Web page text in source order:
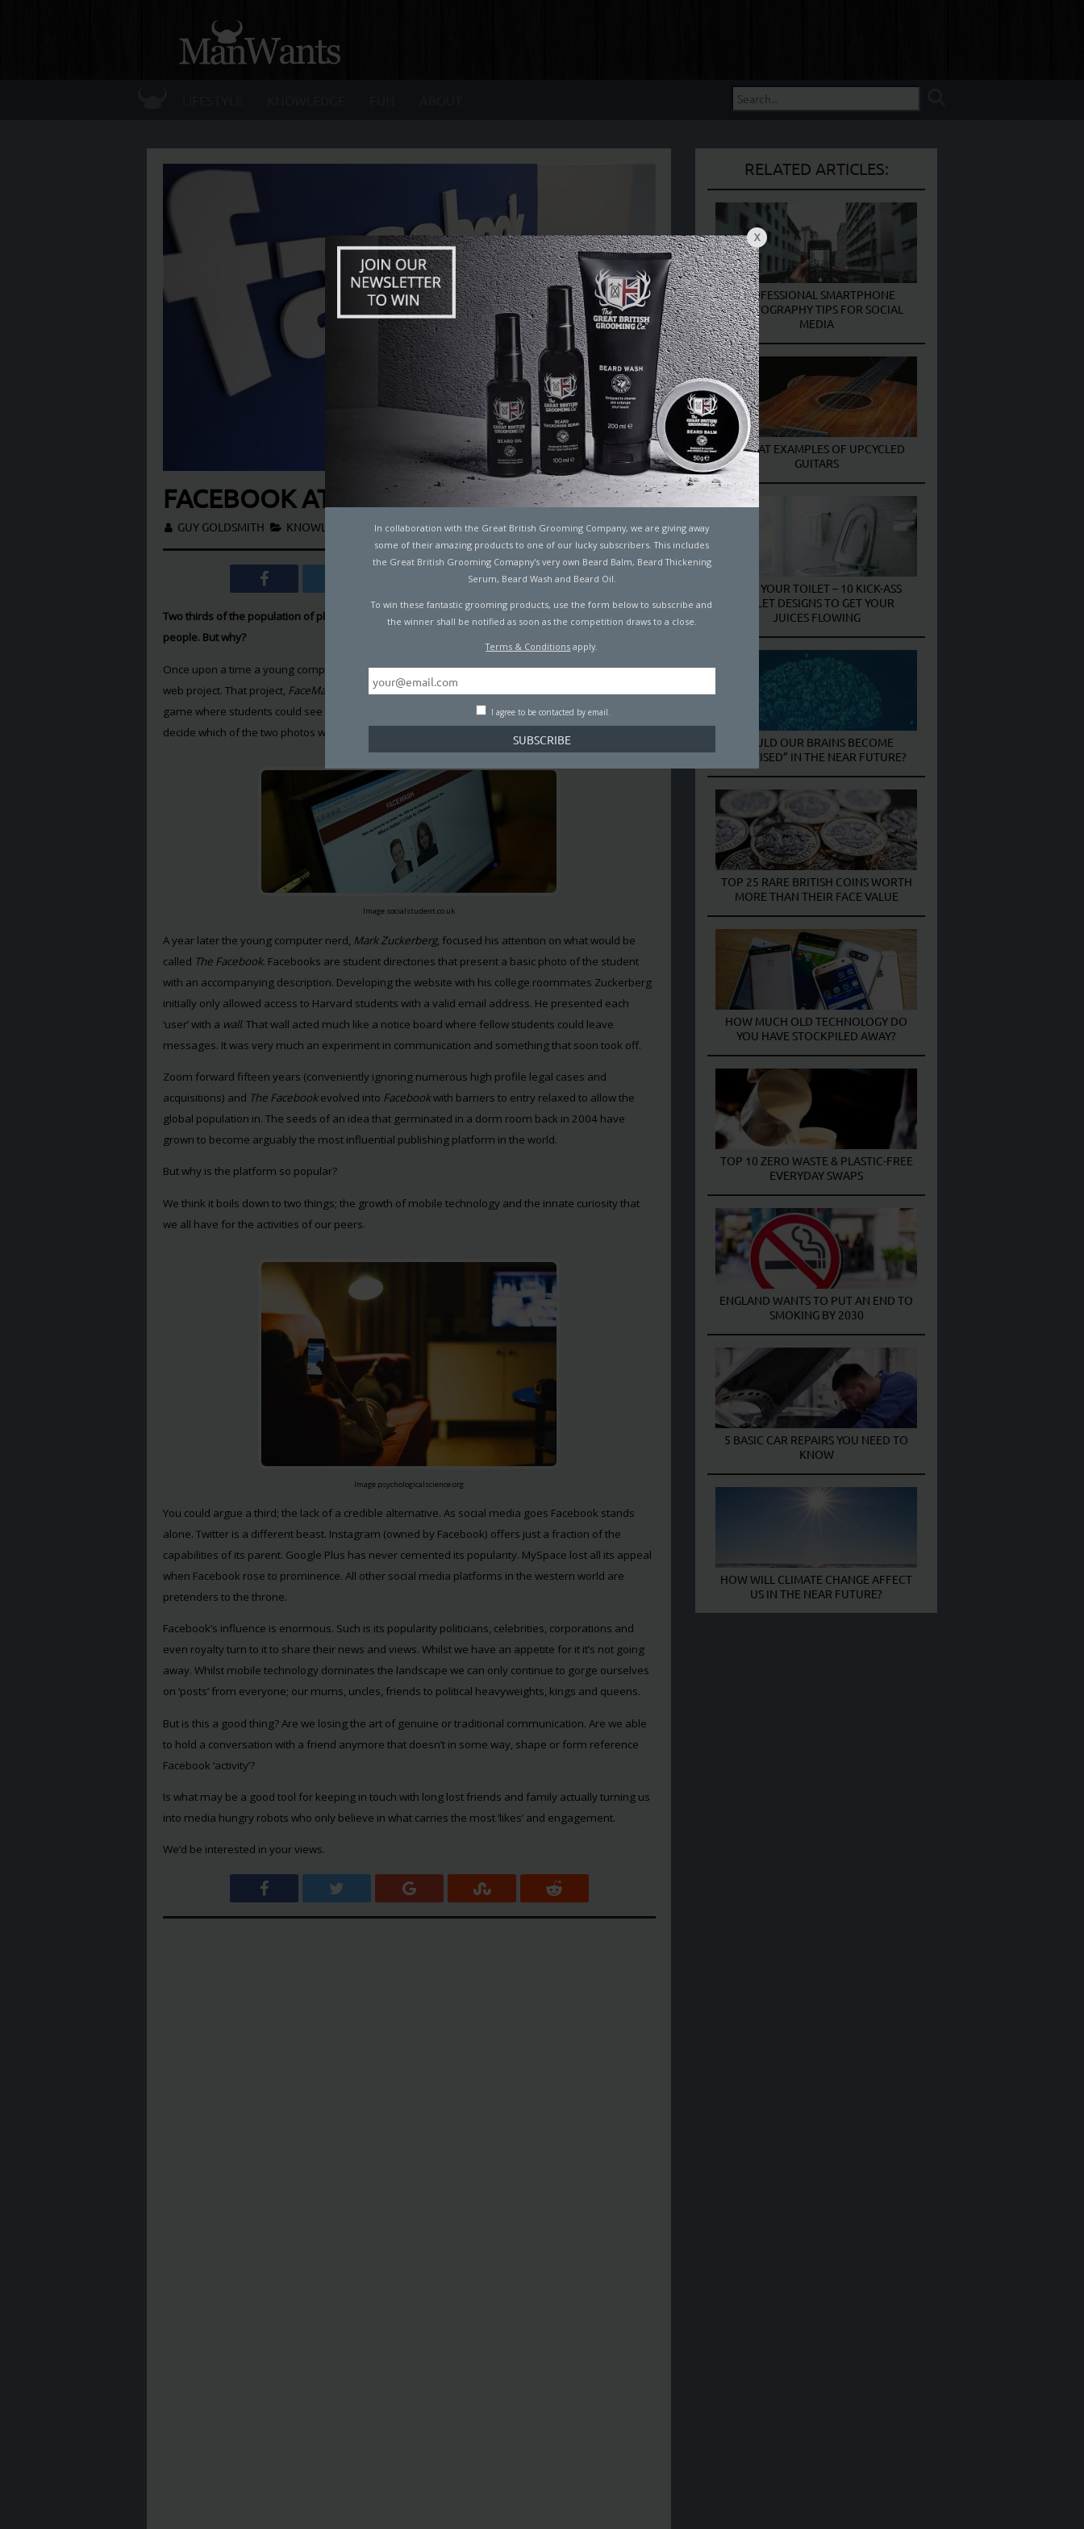
X
In collaboration with the Great British Grooming Company, we are giving away
some of their amazing products to one of our lucky subscribers. This includes
the Great British Grooming Comapny's very own Beard Balm, Beard Thickening
Serum, Beard Wash and Beard Oil.
To win these fantastic grooming products, use the form below to subscribe and
the winner shall be notified as soon as the competition draws to a close.
Terms & Conditions apply.
I agree to be contacted by email.
FACEBOOK AT 15
GUY GOLDSMITH KNOWLEDGE TECHNOLOGY
Two thirds of the population of planet Earth are active on Facebook every month. That’s 2.3 billion
people. But why?
Once upon a time a young computer scientist in his second year at Harvard began dabbling with a
web project. That project, FaceMash
, Facebook’s predecessor, was a gimmick. A kind of “hot or not”
game where students could see two photos of female students side by side. They simply had to
decide which of the two photos were more appealing.
Image socialstudent.co.uk
A year later the young computer nerd, Mark Zuckerberg, focused his attention on what would be
called The Facebook. Facebooks are student directories that present a basic photo of the student
with an accompanying description. Developing the website with his college roommates Zuckerberg
initially only allowed access to Harvard students with a valid email address. He presented each
‘user’ with a wall. That wall acted much like a notice board where fellow students could leave
messages. It was very much an experiment in communication and something that soon took off.
Zoom forward fifteen years (conveniently ignoring numerous high profile legal cases and
acquisitions) and The Facebookevolved into Facebookwith barriers to entry relaxed to allow the
global population in. The seeds of an idea that germinated in a dorm room back in 2004 have
grown to become arguably the most influential publishing platform in the world.
But why is the platform so popular?
We think it boils down to two things; the growth of mobile technology and the innate curiosity that
we all have for the activities of our peers.
Image psychologicalscience.org
You could argue a third; the lack of a credible alternative. As social media goes Facebook stands
alone. Twitter is a different beast. Instagram (owned by Facebook) offers just a fraction of the
capabilities of its parent. Google Plus has never cemented its popularity. MySpace lost all its appeal
when Facebook rose to prominence. All other social media platforms in the western world are
pretenders to the throne.
Facebook’s influence is enormous. Such is its popularity politicians, celebrities, corporations and
even royalty turn to it to share their news and views. Whilst we have an appetite for it it’s not going
away. Whilst mobile technology dominates the landscape we can only continue to gorge ourselves
on ‘posts’ from everyone; our mums, uncles, friends to political heavyweights, kings and queens.
But is this a good thing? Are we losing the art of genuine or traditional communication. Are we able
to hold a conversation with a friend anymore that doesn’t in some way, shape or form reference
Facebook ‘activity’?
Is what may be a good tool for keeping in touch with long lost friends and family actually turning us
into media hungry robots who only believe in what carries the most ‘likes’ and engagement.
We’d be interested in your views.
RELATED ARTICLES:
PROFESSIONAL SMARTPHONE
PHOTOGRAPHY TIPS FOR SOCIAL
MEDIA
6 GREAT EXAMPLES OF UPCYCLED
GUITARS
PIMP YOUR TOILET – 10 KICK-ASS
TOILET DESIGNS TO GET YOUR
JUICES FLOWING
COULD OUR BRAINS BECOME
“DIGITISED” IN THE NEAR FUTURE?
TOP 25 RARE BRITISH COINS WORTH
MORE THAN THEIR FACE VALUE
HOW MUCH OLD TECHNOLOGY DO
YOU HAVE STOCKPILED AWAY?
TOP 10 ZERO WASTE & PLASTIC-FREE
EVERYDAY SWAPS
ENGLAND WANTS TO PUT AN END TO
SMOKING BY 2030
5 BASIC CAR REPAIRS YOU NEED TO
KNOW
HOW WILL CLIMATE CHANGE AFFECT
US IN THE NEAR FUTURE?